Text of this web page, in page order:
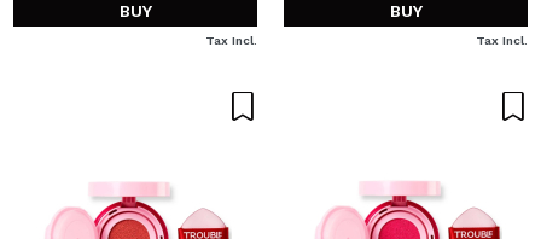
BUY
Tax Incl.
BUY
Tax Incl.